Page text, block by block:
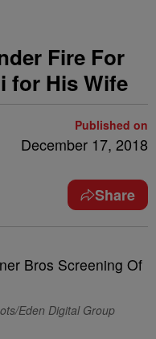
Fire For
for His Wife
Published on
December 17, 2018
Share
Eden Digital Group